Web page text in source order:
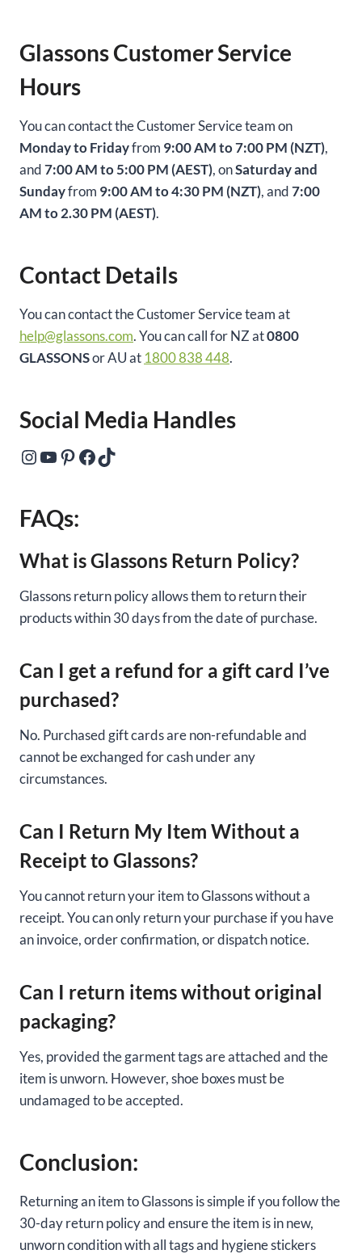
Glassons Customer Service
Hours
You can contact the Customer Service team on
Monday to Fridayfrom 9:00 AM to 7:00 PM (NZT),
and7:00 AM to 5:00 PM (AEST), onSaturday and
Sundayfrom 9:00 AM to 4:30 PM (NZT), and7:00
AM to 2.30 PM (AEST).
Contact Details
You can contact the Customer Service team at
help@glassons.com. You can call for NZ at0800
GLASSONSor AU at 1800 838 448.
Social Media Handles
Instagram YouTube Pinterest Facebook TikTok
FAQs:
What is Glassons Return Policy?
Glassons return policy allows them to return their
products within 30 days from the date of purchase.
Can I get a refund for a gift card I’ve
purchased?
No. Purchased gift cards are non-refundable and
cannot be exchanged for cash under any
circumstances.
Can I Return My Item Without a
Receipt to Glassons?
You cannot return your item to Glassons without a
receipt. You can only return your purchase if you have
an invoice, order confirmation, or dispatch notice.
Can I return items without original
packaging?
Yes, provided the garment tags are attached and the
item is unworn. However, shoe boxes must be
undamaged to be accepted.
Conclusion:
Returning an item to Glassons is simple if you follow the
30-day return policy and ensure the item is in new,
unworn condition with all tags and hygiene stickers